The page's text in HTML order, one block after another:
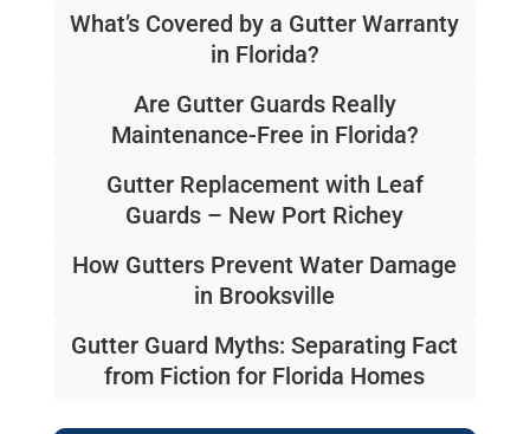
What’s Covered by a Gutter Warranty
in Florida?
Are Gutter Guards Really
Maintenance-Free in Florida?
Gutter Replacement with Leaf
Guards – New Port Richey
How Gutters Prevent Water Damage
in Brooksville
Gutter Guard Myths: Separating Fact
from Fiction for Florida Homes